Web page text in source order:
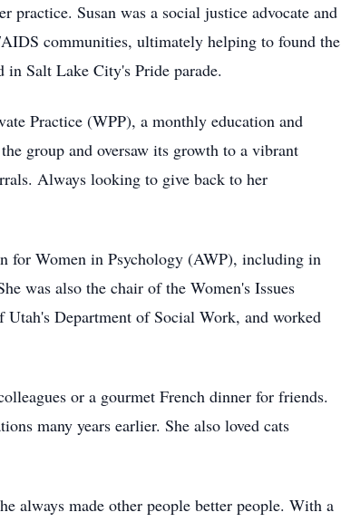
practice. Susan was a social justice advocate and
communities, ultimately helping to found the
Salt Lake City's Pride parade.
Practice (WPP), a monthly education and
group and oversaw its growth to a vibrant
Always looking to give back to her
for Women in Psychology (AWP), including in
was also the chair of the Women's Issues
Department of Social Work, and worked
or a gourmet French dinner for friends.
many years earlier. She also loved cats
always made other people better people. With a